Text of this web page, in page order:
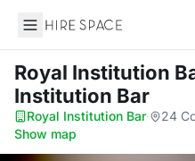
Hire Space
Royal Institution
Institution Bar
Royal Institution Bar· 24
Show map